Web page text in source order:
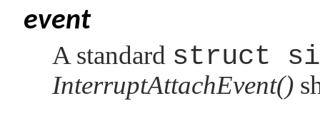
event
A standard struct
InterruptAttachEvent()